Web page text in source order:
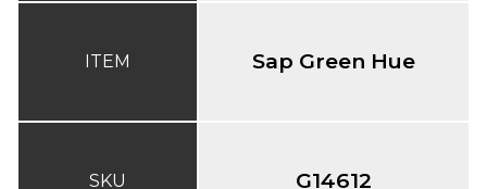
ITEM
SKU
Sap Green Hue
G14612